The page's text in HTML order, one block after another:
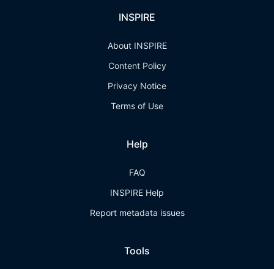
INSPIRE
About INSPIRE
Content Policy
Privacy Notice
Terms of Use
Help
FAQ
INSPIRE Help
Report metadata issues
Tools